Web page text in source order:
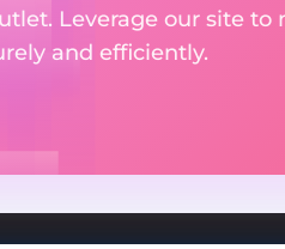
Leverage our site
and efficiently.